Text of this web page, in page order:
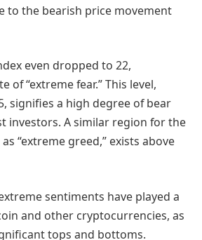
to the bearish price movement
even dropped to 22,
of “extreme fear.” This level,
signifies a high degree of bear
investors. A similar region for the
“extreme greed,” exists above
sentiments have played a
and other cryptocurrencies, as
tops and bottoms.